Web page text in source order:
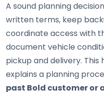
A sound planning
written terms, keep
coordinate access with
document vehicle
pickup and delivery.
explains a planning
past Bold customer or